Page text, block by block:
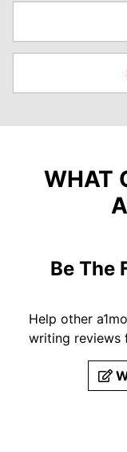
WHAT
Be The
Help other
writing reviews